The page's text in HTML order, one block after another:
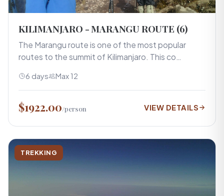
KILIMANJARO - MARANGU ROUTE (6)
The Marangu route is one of the most popular
routes to the summit of Kilimanjaro. This co…
6 days Max 12
$1922.00/person VIEW DETAILS
TREKKING